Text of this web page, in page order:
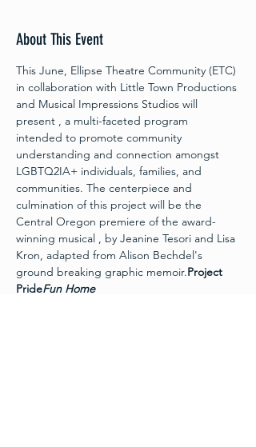
About This Event
This June, Ellipse Theatre Community (ETC)
in collaboration with Little Town Productions
and Musical Impressions Studios will
present , a multi-faceted program
intended to promote community
understanding and connection amongst
LGBTQ2IA+ individuals, families, and
communities. The centerpiece and
culmination of this project will be the
Central Oregon premiere of the award-
winning musical , by Jeanine Tesori and Lisa
Kron, adapted from Alison Bechdel's
ground breaking graphic memoir.Project
PrideFun Home